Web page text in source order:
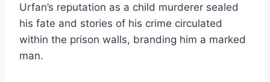
Urfan’s reputation as a child murderer sealed
his fate and stories of his crime circulated
within the prison walls, branding him a marked
man.